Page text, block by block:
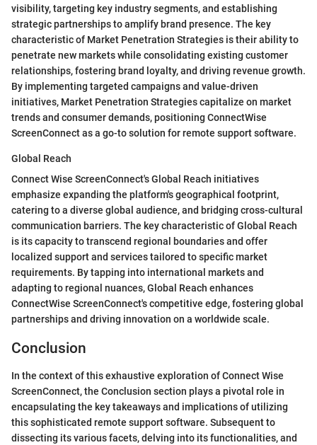
visibility, targeting key industry segments, and establishing
strategic partnerships to amplify brand presence. The key
characteristic of Market Penetration Strategies is their ability to
penetrate new markets while consolidating existing customer
relationships, fostering brand loyalty, and driving revenue growth.
By implementing targeted campaigns and value-driven
initiatives, Market Penetration Strategies capitalize on market
trends and consumer demands, positioning ConnectWise
ScreenConnect as a go-to solution for remote support software.
Global Reach
Connect Wise ScreenConnect's Global Reach initiatives
emphasize expanding the platform's geographical footprint,
catering to a diverse global audience, and bridging cross-cultural
communication barriers. The key characteristic of Global Reach
is its capacity to transcend regional boundaries and offer
localized support and services tailored to specific market
requirements. By tapping into international markets and
adapting to regional nuances, Global Reach enhances
ConnectWise ScreenConnect's competitive edge, fostering global
partnerships and driving innovation on a worldwide scale.
Conclusion
In the context of this exhaustive exploration of Connect Wise
ScreenConnect, the Conclusion section plays a pivotal role in
encapsulating the key takeaways and implications of utilizing
this sophisticated remote support software. Subsequent to
dissecting its various facets, delving into its functionalities, and